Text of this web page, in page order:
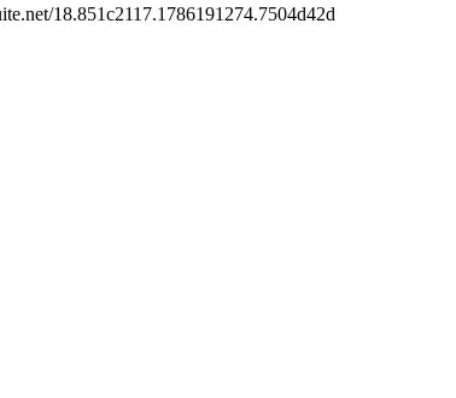
through all these items
taxation/help/how-to-contact-